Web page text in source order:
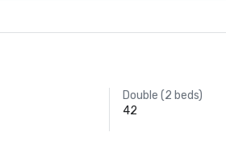
Double (2 beds)
42